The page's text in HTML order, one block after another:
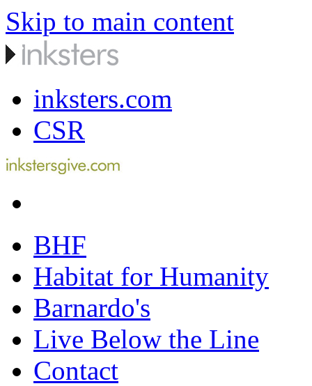
Skip to main content
inksters.com
CSR
BHF
Habitat for Humanity
Barnardo's
Live Below the Line
Contact